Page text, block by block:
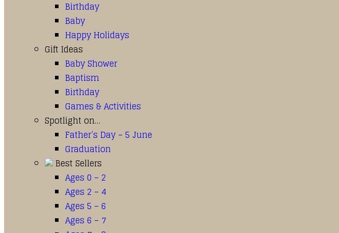
Birthday
Baby
Happy Holidays
Gift Ideas
Baby Shower
Baptism
Birthday
Games & Activities
Spotlight on…
Father’s Day – 5 June
Graduation
Best Sellers
Ages 0 – 2
Ages 2 – 4
Ages 5 – 6
Ages 6 – 7